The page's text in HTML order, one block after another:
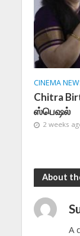
CINEMA
Chitra
ஸ்பெஷல்
2 weeks
About
A